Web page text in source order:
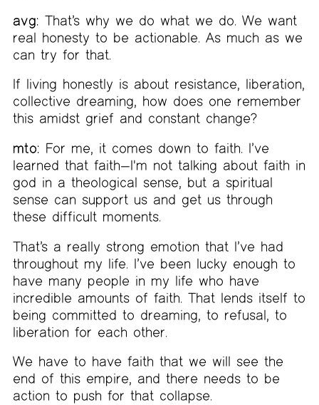
avg: That’s why we do what we do. We want
real honesty to be actionable. As much as we
can try for that.
If living honestly is about resistance, liberation,
collective dreaming, how does one remember
this amidst grief and constant change?
mto: For me, it comes down to faith. I’ve
learned that faith—I'm not talking about faith in
god in a theological sense, but a spiritual
sense can support us and get us through
these difficult moments.
That’s a really strong emotion that I’ve had
throughout my life. I’ve been lucky enough to
have many people in my life who have
incredible amounts of faith. That lends itself to
being committed to dreaming, to refusal, to
liberation for each other.
We have to have faith that we will see the
end of this empire, and there needs to be
action to push for that collapse.